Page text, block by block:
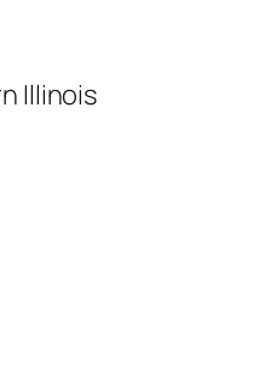
Illinois